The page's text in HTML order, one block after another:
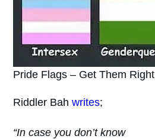
Pride Flags – Get Them Right
Riddler Bah writes;
“In case you don’t know